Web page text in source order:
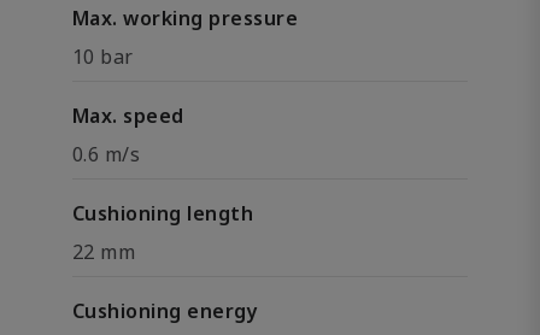
Max. working pressure
10 bar
Max. speed
0.6 m/s
Cushioning length
22 mm
Cushioning energy